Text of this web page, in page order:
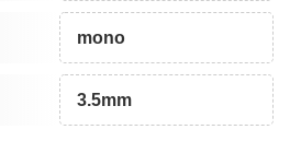
mono
3.5mm